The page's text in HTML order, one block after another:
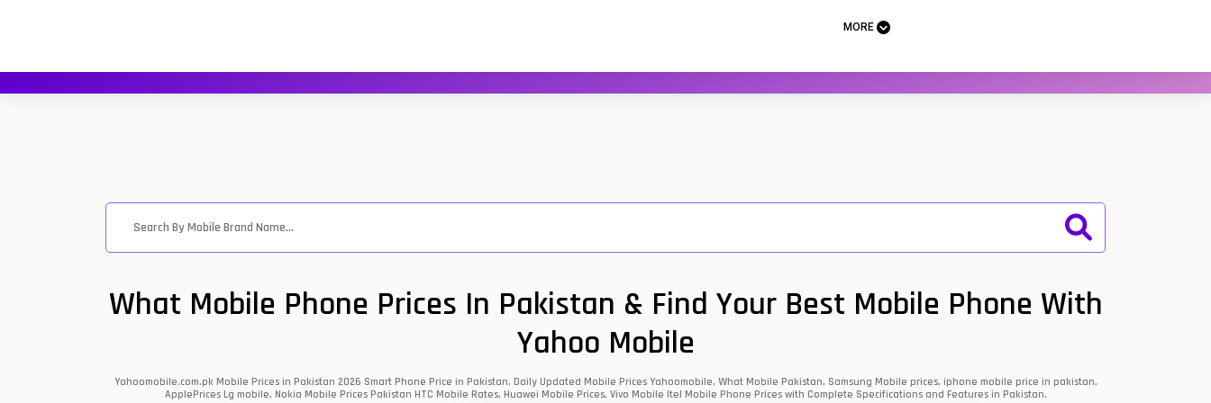
MORE
What Mobile Phone Prices In Pakistan & Find Your Best Mobile Phone With
Yahoo Mobile
Yahoomobile.com.pk Mobile Prices in Pakistan 2026 Smart Phone Price in Pakistan, Daily Updated Mobile Prices Yahoomobile, What Mobile Pakistan, Samsung Mobile prices, iphone mobile price in pakistan,
ApplePrices Lg mobile, Nokia Mobile Prices Pakistan HTC Mobile Rates, Huawei Mobile Prices, Vivo Mobile Itel Mobile Phone Prices with Complete Specifications and Features in Pakistan.